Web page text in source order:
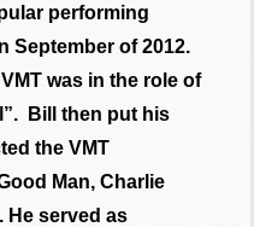
performing
September of 2012.
was in the role of
Bill then put his
the VMT
Man, Charlie
He served as